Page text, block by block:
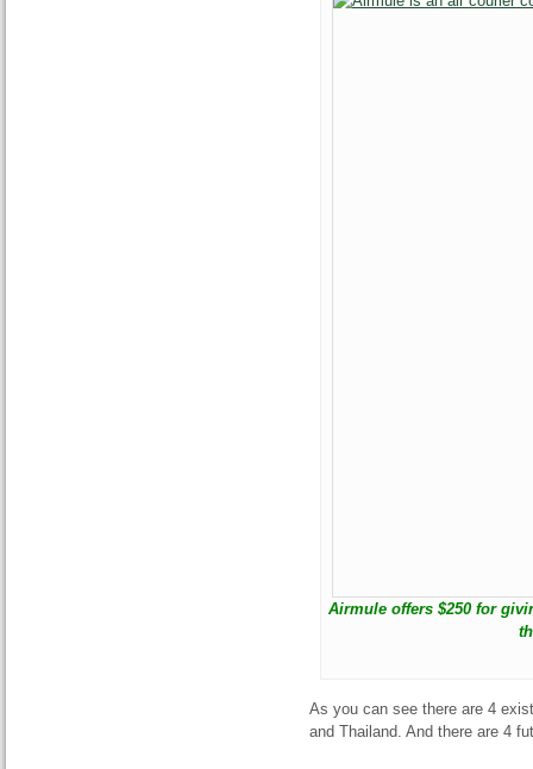
Airmule offers $250 for
As you can see there are 4
and Thailand. And there are 4